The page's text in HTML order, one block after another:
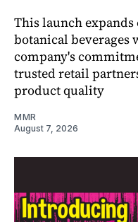
This launch expands
botanical
company's
trusted retail
product quality
MMR
August 7, 2026